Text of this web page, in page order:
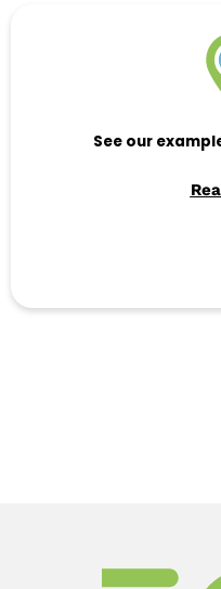
See our